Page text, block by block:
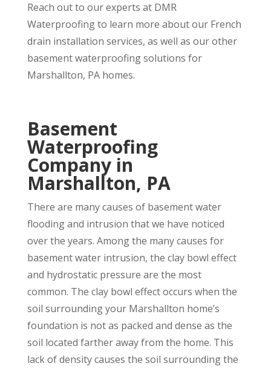
Reach out to our experts at DMR
Waterproofing to learn more about our French
drain installation services, as well as our other
basement waterproofing solutions for
Marshallton, PA homes.
Basement
Waterproofing
Company in
Marshallton, PA
There are many causes of basement water
flooding and intrusion that we have noticed
over the years. Among the many causes for
basement water intrusion, the clay bowl effect
and hydrostatic pressure are the most
common. The clay bowl effect occurs when the
soil surrounding your Marshallton home’s
foundation is not as packed and dense as the
soil located farther away from the home. This
lack of density causes the soil surrounding the